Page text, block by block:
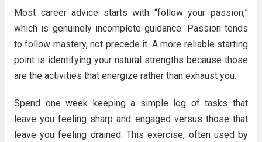
Most career advice starts with “follow your passion,”
which is genuinely incomplete guidance. Passion tends
to follow mastery, not precede it. A more reliable starting
point is identifying your natural strengths because those
are the activities that energize rather than exhaust you.
Spend one week keeping a simple log of tasks that
leave you feeling sharp and engaged versus those that
leave you feeling drained. This exercise, often used by